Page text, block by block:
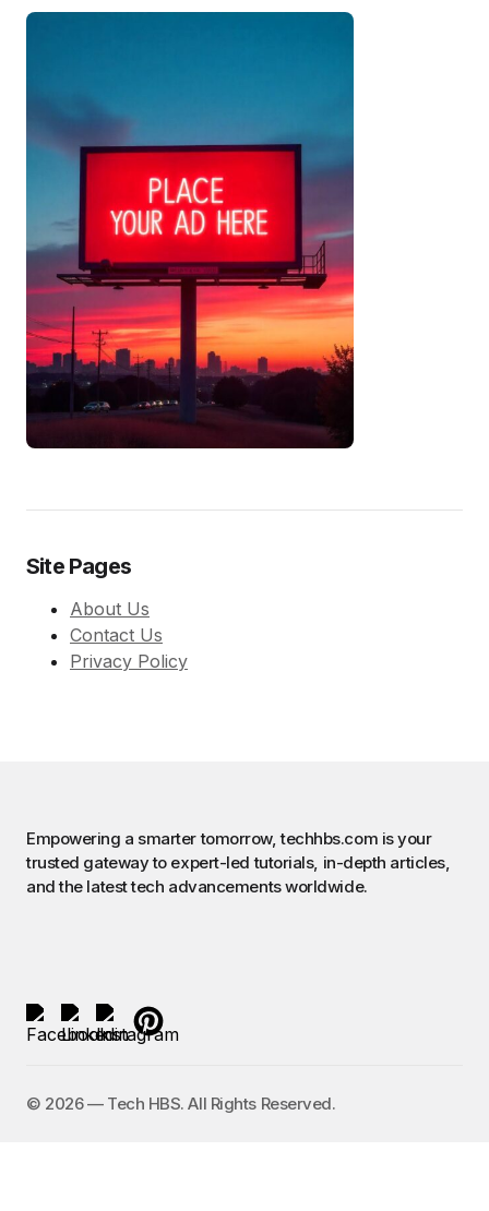
Site Pages
About Us
Contact Us
Privacy Policy
Empowering a smarter tomorrow, techhbs.com is your
trusted gateway to expert-led tutorials, in-depth articles,
and the latest tech advancements worldwide.
©️ 2026 — Tech HBS. All Rights Reserved.